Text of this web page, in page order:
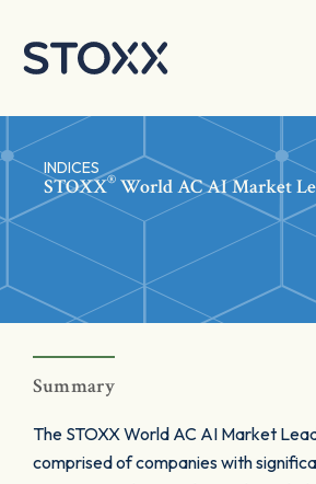
INDICES
STOXX® World AC AI Market
Summary
The STOXX World AC AI Market
comprised of companies with